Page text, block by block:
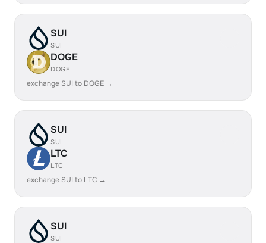
SUI
SUI
DOGE
DOGE
exchange SUI to DOGE →
SUI
SUI
LTC
LTC
exchange SUI to LTC →
SUI
SUI